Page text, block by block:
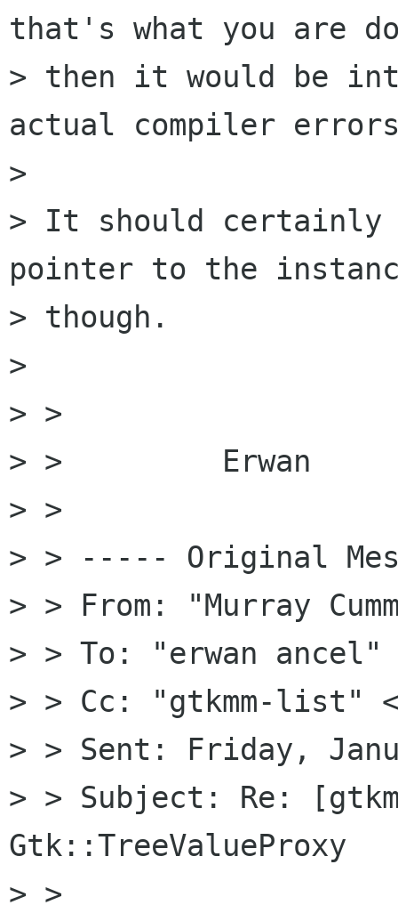
that's what you are
> then it would be
actual compiler
>
> It should certainly
pointer to the
> though.
>
> >
> >         Erwan
> >
> > ----- Original
> > From: "Murray
> > To: "erwan
> > Cc: "gtkmm-list"
> > Sent: Friday,
> > Subject: Re:
Gtk::TreeValueProxy
> >